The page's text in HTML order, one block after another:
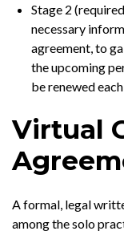
Stage 2
necessary
agreement, to
the upcoming
be renewed
Virtual
A formal, legal
among the solo